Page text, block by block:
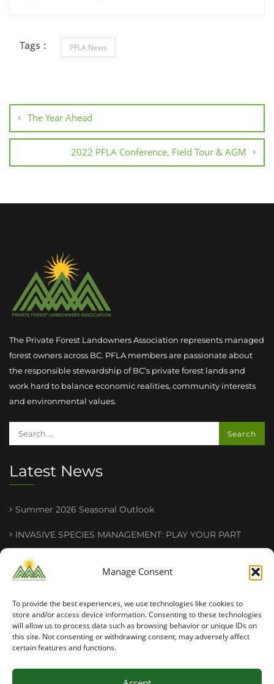
Manage Consent
To provide the best experiences, we use technologies like cookies to
store and/or access device information. Consenting to these technologies
will allow us to process data such as browsing behavior or unique IDs on
this site. Not consenting or withdrawing consent, may adversely affect
certain features and functions.
Tags : PFLA News
navigation
The Year Ahead
2022 PFLA Conference, Field Tour & AGM
The Private Forest Landowners Association represents managed
forest owners across BC. PFLA members are passionate about
the responsible stewardship of BC’s private forest lands and
work hard to balance economic realities, community interests
and environmental values.
Latest News
Summer 2026 Seasonal Outlook
INVASIVE SPECIES MANAGEMENT : PLAY YOUR PART
2026 PFLA Field Tour Success
Copyright ©2026 PFLA. All rights reserved.